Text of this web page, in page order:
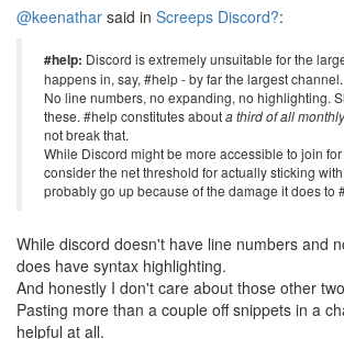
@keenathar said in Screeps Discord?:
#help: Discord is extremely unsuitable for the
happens in, say, #help - by far the largest channel.
No line numbers, no expanding, no highlighting.
these. #help constitutes abouta third of all
not break that.
While Discord might be more accessible to join
consider the net threshold for actually sticking
probably go up because of the damage it does to
While discord doesn't have line numbers and
does have syntax highlighting.
And honestly I don't care about those other
Pasting more than a couple off snippets in a
helpful at all.